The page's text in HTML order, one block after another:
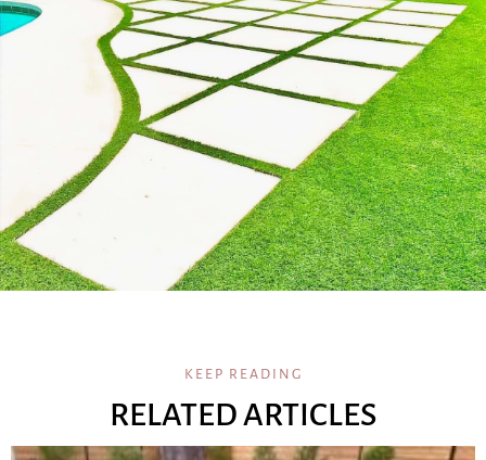
KEEP READING
RELATED ARTICLES